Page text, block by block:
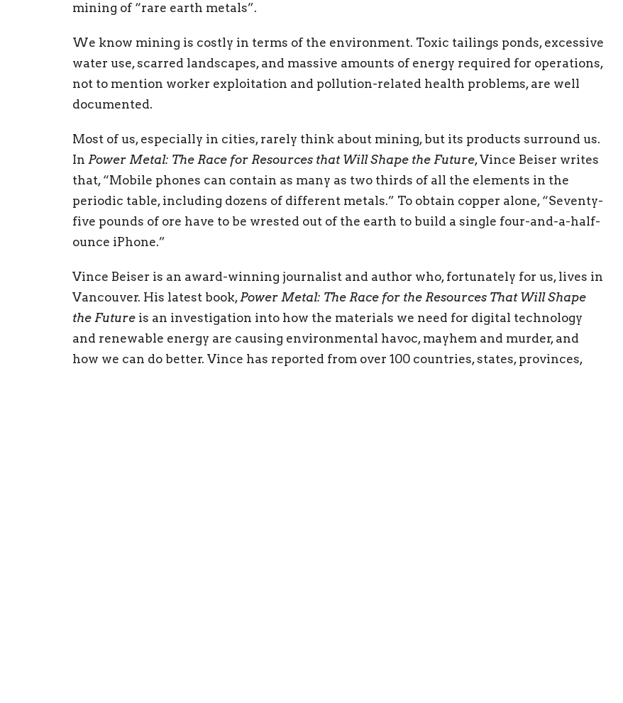
mining of “rare earth metals”.
We know mining is costly in terms of the environment. Toxic tailings ponds, excessive
water use, scarred landscapes, and massive amounts of energy required for operations,
not to mention worker exploitation and pollution-related health problems, are well
documented.
Most of us, especially in cities, rarely think about mining, but its products surround us.
In Power Metal: The Race for Resources that Will Shape the Future, Vince Beiser writes
that, “Mobile phones can contain as many as two thirds of all the elements in the
periodic table, including dozens of different metals.” To obtain copper alone, “Seventy-
five pounds of ore have to be wrested out of the earth to build a single four-and-a-half-
ounce iPhone.”
Vince Beiser is an award-winning journalist and author who, fortunately for us, lives in
Vancouver. His latest book,Power Metal: The Race for the Resources That Will Shape
the Future is an investigation into how the materials we need for digital technology
and renewable energy are causing environmental havoc, mayhem and murder, and
how we can do better. Vince has reported from over 100 countries, states, provinces,